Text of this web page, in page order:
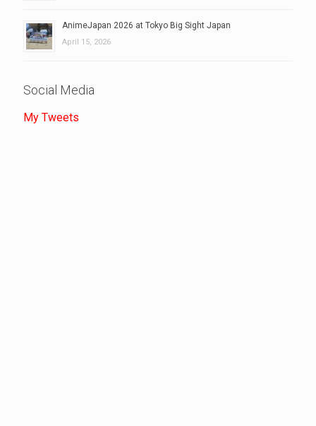
AnimeJapan 2026 at Tokyo Big Sight Japan
April 15, 2026
Social Media
My Tweets